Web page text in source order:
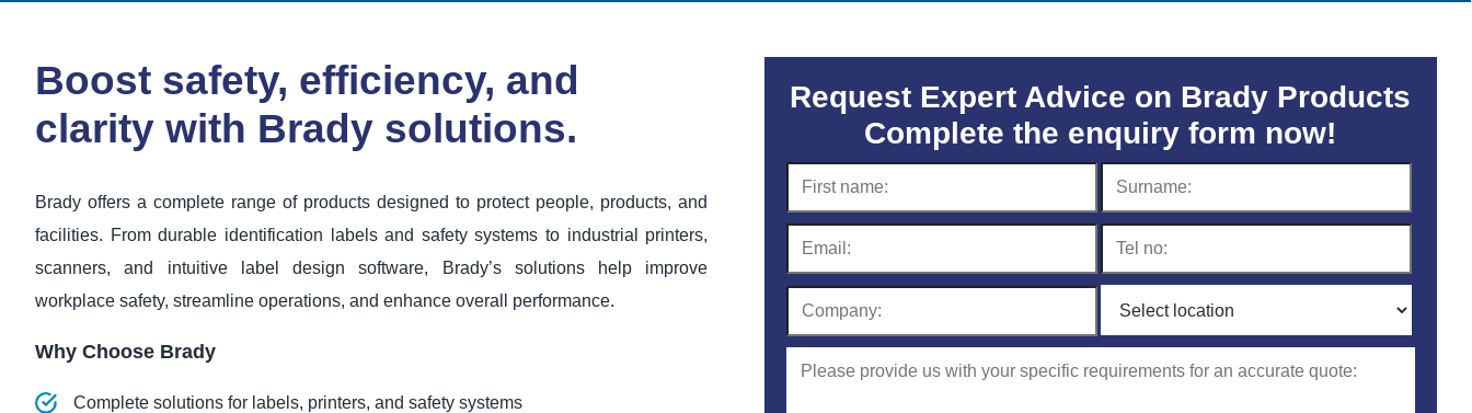
Boost safety, efficiency, and
clarity with Brady solutions.
Brady offers a complete range of products designed to protect people, products, and
facilities. From durable identification labels and safety systems to industrial printers,
scanners, and intuitive label design software, Brady’s solutions help improve
workplace safety, streamline operations, and enhance overall performance.
Why Choose Brady
Complete solutions for labels, printers, and safety systems
Request Expert Advice on Brady Products
Complete the enquiry form now!